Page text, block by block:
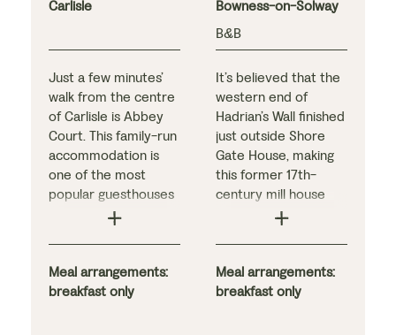
Carlisle
Just a few minutes’
walk from the centre
of Carlisle is Abbey
Court. This family-run
accommodation is
one of the most
popular guesthouses
in the city, in no small
out all the stops to
ensure a relaxing
Meal arrangements:
breakfast only
Bowness-on-Solway
B&B
It’s believed that the
western end of
Hadrian’s Wall finished
just outside Shore
Gate House, making
this former 17th-
century mill house
the perfect place to
may be fascinating,
but most guests
Meal arrangements:
breakfast only